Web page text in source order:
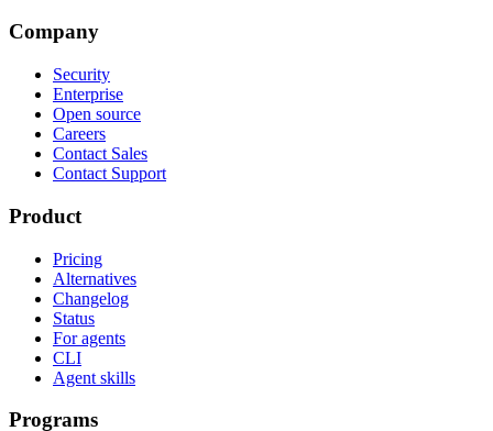
Company
Security
Enterprise
Open source
Careers
Contact Sales
Contact Support
Product
Pricing
Alternatives
Changelog
Status
For agents
CLI
Agent skills
Programs